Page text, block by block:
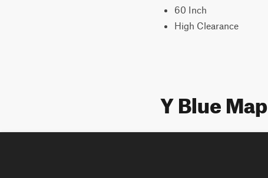
60 Inch
High Clearance
Y Blue Map